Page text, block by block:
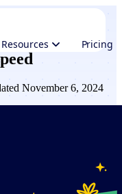
Resources Pricing
holiday
November 6, 2024